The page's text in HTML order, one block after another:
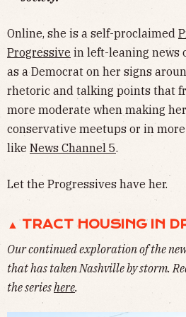
Online, she is a self-proclaimed
Progressive in left-leaning news
as a Democrat on her signs
rhetoric and talking points that
more moderate when making
conservative meetups or in
like News Channel 5.
Let the Progressives have her.
▲ TRACT HOUSING IN
Our continued exploration of the
that has taken Nashville by storm.
the serieshere.